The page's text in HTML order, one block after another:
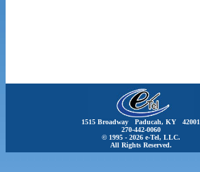
1515 Broadway Paducah, KY 42001
270-442-0060
© 1995 - 2026 e-Tel, LLC.
All Rights Reserved.